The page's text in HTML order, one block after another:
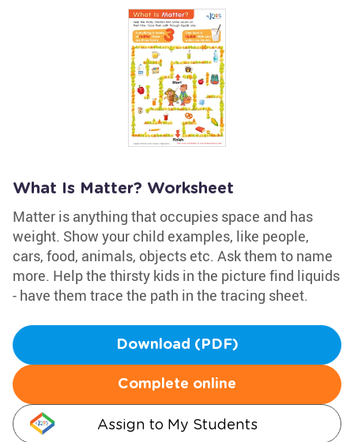
What Is Matter? Worksheet
Matter is anything that occupies space and has
weight. Show your child examples, like people,
cars, food, animals, objects etc. Ask them to name
more. Help the thirsty kids in the picture find liquids
- have them trace the path in the tracing sheet.
Download (PDF)
Complete online
Assign to My Students